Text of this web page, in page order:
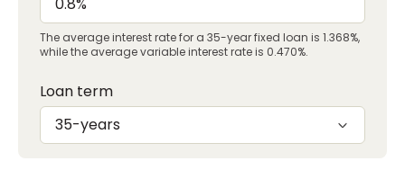
The average interest rate for a 35-year fixed loan is 1.368%,
while the average variable interest rate is 0.470%.
Loan term
35-years